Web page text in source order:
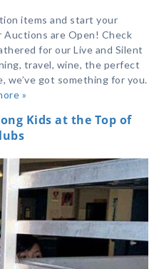
items and start your
Auctions are Open! Check
for our Live and Silent
travel, wine, the perfect
we’ve got something for you.
»
Kids at the Top of